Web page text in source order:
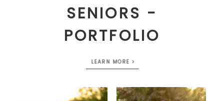
SENIORS -
PORTFOLIO
LEARN MORE >